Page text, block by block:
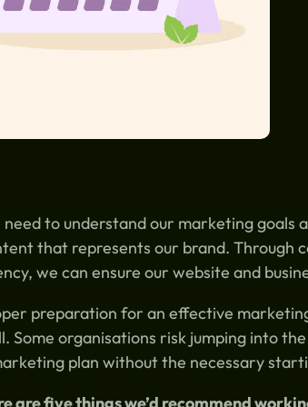
need to understand our marketing
that represents our brand. Through
we can ensure our website and
preparation for an effective
Some organisations risk jumping into
plan without the necessary